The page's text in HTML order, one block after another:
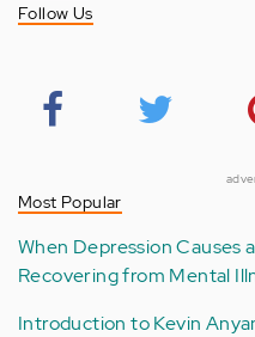
Follow Us
Most Popular
When Depression Causes
Recovering from Mental
Introduction to Kevin